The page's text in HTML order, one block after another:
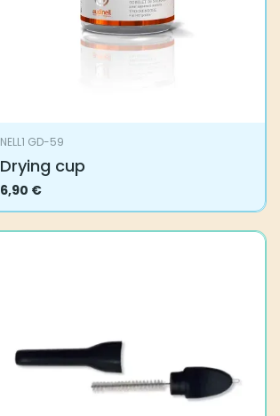
NELL1 GD-59
Drying cup
6,90 €